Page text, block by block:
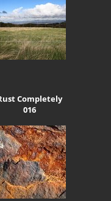
Completely
016